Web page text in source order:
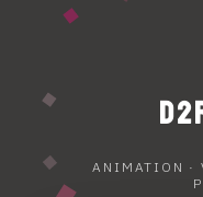
ANIMATION ·